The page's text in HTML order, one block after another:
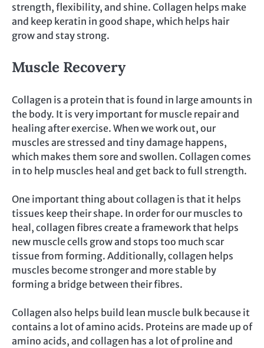
strength, flexibility, and shine. Collagen helps make
and keep keratin in good shape, which helps hair
grow and stay strong.
Muscle Recovery
Collagen is a protein that is found in large amounts in
the body. It is very important for muscle repair and
healing after exercise. When we work out, our
muscles are stressed and tiny damage happens,
which makes them sore and swollen. Collagen comes
in to help muscles heal and get back to full strength.
One important thing about collagen is that it helps
tissues keep their shape. In order for our muscles to
heal, collagen fibres create a framework that helps
new muscle cells grow and stops too much scar
tissue from forming. Additionally, collagen helps
muscles become stronger and more stable by
forming a bridge between their fibres.
Collagen also helps build lean muscle bulk because it
contains a lot of amino acids. Proteins are made up of
amino acids, and collagen has a lot of proline and